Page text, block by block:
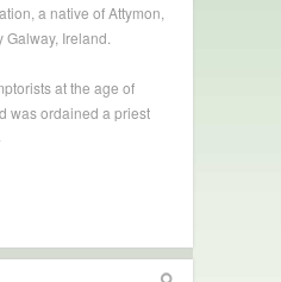
a native of Attymon,
Ireland.
at the age of
was ordained a priest